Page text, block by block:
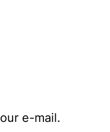
e-mail.